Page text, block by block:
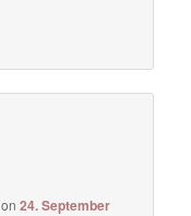
on24. September